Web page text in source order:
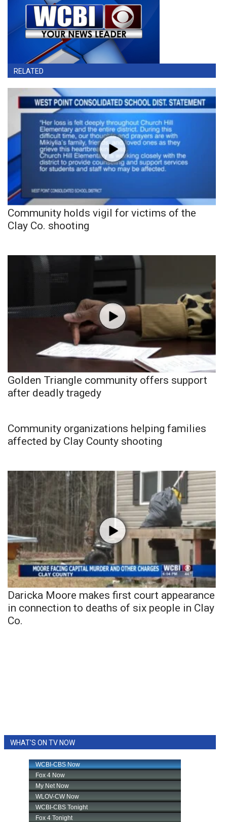
RELATED
Community holds vigil for victims of the
Clay Co. shooting
Golden Triangle community offers support
after deadly tragedy
Community organizations helping families
affected by Clay County shooting
Daricka Moore makes first court appearance
in connection to deaths of six people in Clay
Co.
WHAT'S ON TV NOW